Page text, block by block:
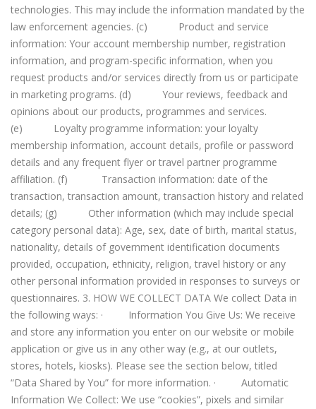
technologies. This may include the information mandated by the
law enforcement agencies. (c) Product and service
information: Your account membership number, registration
information, and program-specific information, when you
request products and/or services directly from us or participate
in marketing programs. (d) Your reviews, feedback and
opinions about our products, programmes and services.
(e) Loyalty programme information: your loyalty
membership information, account details, profile or password
details and any frequent flyer or travel partner programme
affiliation. (f) Transaction information: date of the
transaction, transaction amount, transaction history and related
details; (g) Other information (which may include special
category personal data): Age, sex, date of birth, marital status,
nationality, details of government identification documents
provided, occupation, ethnicity, religion, travel history or any
other personal information provided in responses to surveys or
questionnaires. 3. HOW WE COLLECT DATA We collect Data in
the following ways: · Information You Give Us: We receive
and store any information you enter on our website or mobile
application or give us in any other way (e.g., at our outlets,
stores, hotels, kiosks). Please see the section below, titled
“Data Shared by You” for more information. · Automatic
Information We Collect: We use “cookies”, pixels and similar